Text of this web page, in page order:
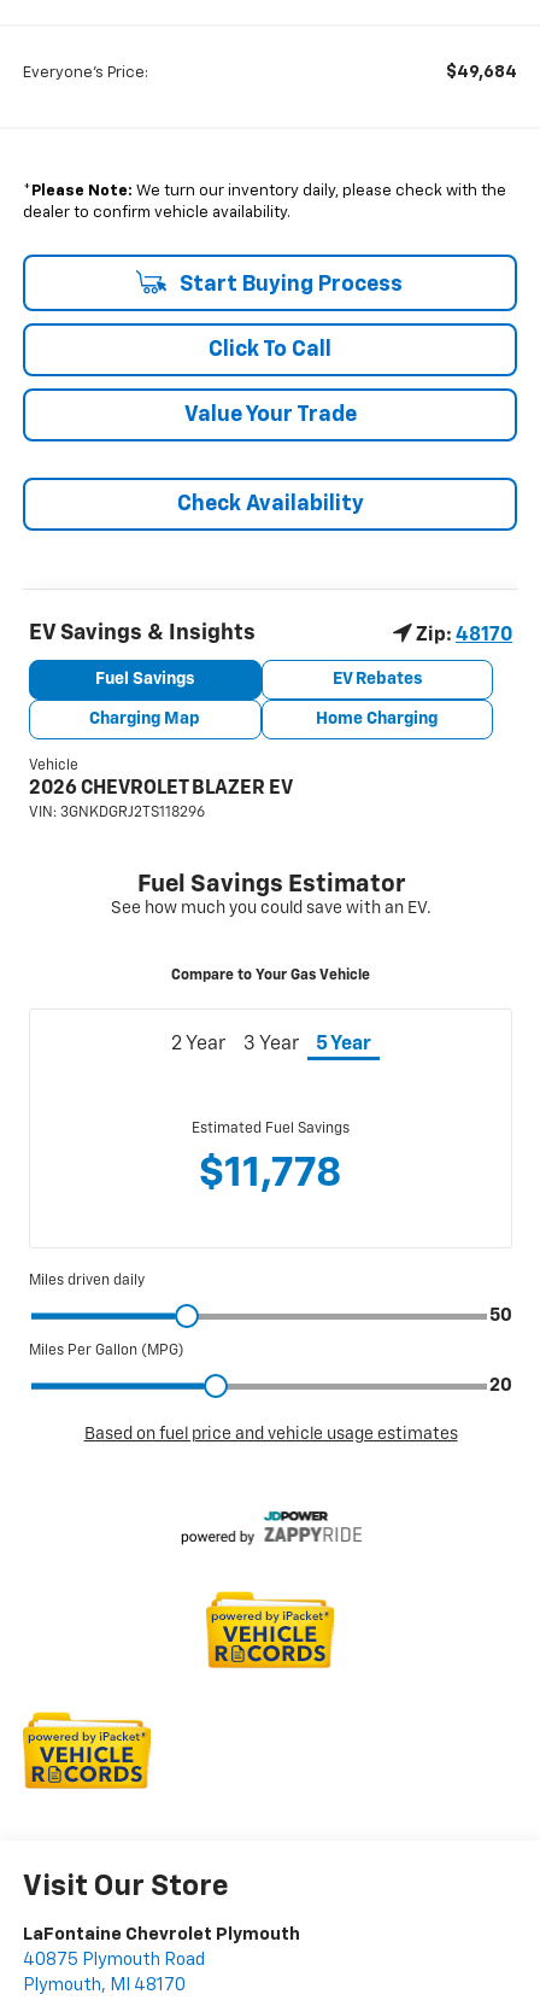
Everyone's Price: $49,684
* Please Note: We turn our inventory daily, please check with the
dealer to confirm vehicle availability.
Start Buying Process
Click To Call
Value Your Trade
Check Availability
Visit Our Store
LaFontaine Chevrolet Plymouth
40875 Plymouth Road
Plymouth, MI 48170